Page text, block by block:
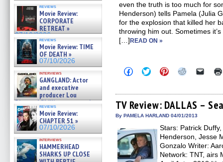
reviews
Movie Review:
CORPORATE
RETREAT »
07/10/2026
reviews
Movie Review: TIME
OF DEATH »
07/10/2026
interviews
GANGLAND: Actor
and executive
producer Lou
Diamond Phillips on new crime
film – Exclusive Inte »
07/10/2026
reviews
Movie Review:
CHAPTER 51 »
07/10/2026
interviews
HAMMERHEAD
SHARKS UP CLOSE
even the truth is too much for
Henderson) tells Pamela (Julia
for the explosion that killed her
throwing him out. Sometimes
[…] READ ON »
Click
to
Facebook
(Opens
in
new
Click
to
Twitter
(Opens
in
new
Click
to
Pinterest
(Opens
in
new
Click
Reddit
(Opens
in
new
Click
link
to
a
in
new
TV Review: DALLAS –
By PAMELA HARLAND 04/01/2013
Stars: Patrick
Henderson, Jesse
Gonzalo Writer:
Network: TNT, airs